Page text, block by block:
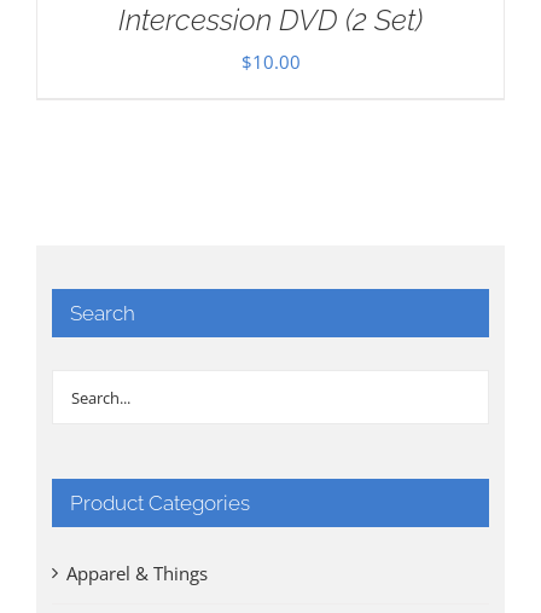
Intercession DVD (2 Set)
$10.00
Search
Product Categories
Apparel & Things